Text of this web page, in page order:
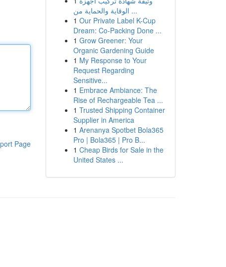
Page
الوقاية والحماية من ...
1 Our Private Label K-Cup
Dream: Co-Packing Done ...
1 Grow Greener: Your
Organic Gardening Guide
1 My Response to Your
Request Regarding
Sensitive...
1 Embrace Ambiance: The
Rise of Rechargeable Tea ...
1 Trusted Shipping Container
Supplier in America
1 Arenanya Spotbet Bola365
Pro | Bola365 | Pro B...
1 Cheap Birds for Sale in the
United States ...